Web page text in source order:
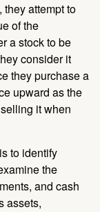
attempt to
of the
a stock to be
consider it
they purchase a
upward as the
it when
to identify
the
and cash
assets,